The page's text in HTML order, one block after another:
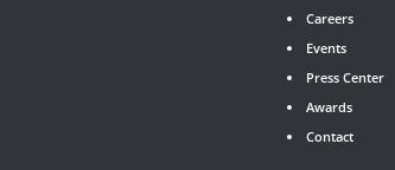
Careers
Events
Press Center
Awards
Contact